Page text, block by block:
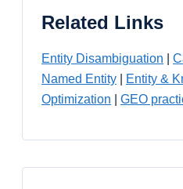
Related Links
Entity Disambiguation
Named Entity
Entity &
Optimization
GEO